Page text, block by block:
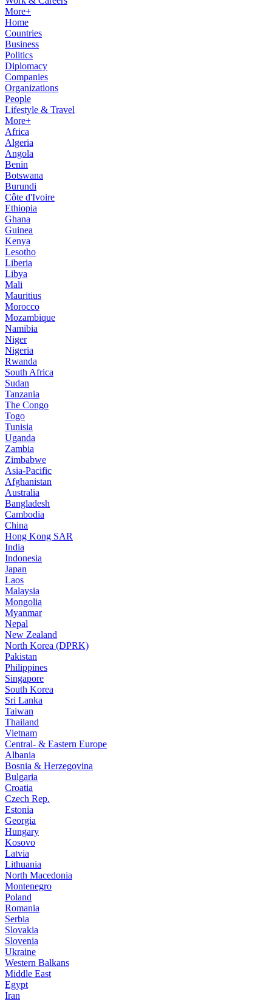
More+
Home
Countries
Business
Politics
Diplomacy
Companies
Organizations
People
Lifestyle & Travel
More+
Africa
Algeria
Angola
Benin
Botswana
Burundi
Côte d'Ivoire
Ethiopia
Ghana
Guinea
Kenya
Lesotho
Liberia
Libya
Mali
Mauritius
Morocco
Mozambique
Namibia
Niger
Nigeria
Rwanda
South Africa
Sudan
Tanzania
The Congo
Togo
Tunisia
Uganda
Zambia
Zimbabwe
Asia-Pacific
Afghanistan
Australia
Bangladesh
Cambodia
China
Hong Kong SAR
India
Indonesia
Japan
Laos
Malaysia
Mongolia
Myanmar
Nepal
New Zealand
North Korea (DPRK)
Pakistan
Philippines
Singapore
South Korea
Sri Lanka
Taiwan
Thailand
Vietnam
Central- & Eastern Europe
Albania
Bosnia & Herzegovina
Bulgaria
Croatia
Czech Rep.
Estonia
Georgia
Hungary
Kosovo
Latvia
Lithuania
North Macedonia
Montenegro
Poland
Romania
Serbia
Slovakia
Slovenia
Ukraine
Western Balkans
Middle East
Egypt
Iran